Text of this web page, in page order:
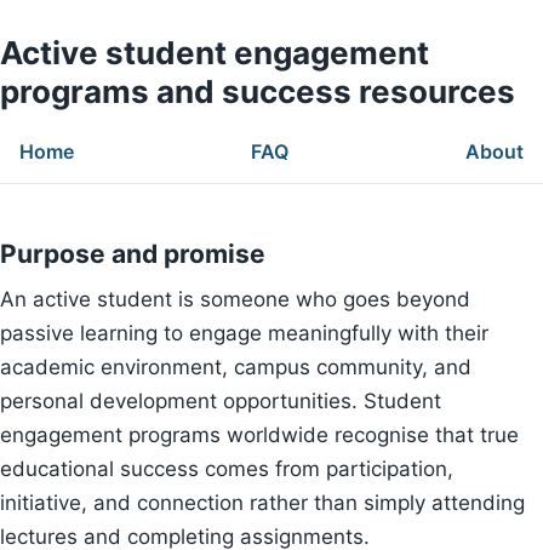
Active student engagement
programs and success resources
Home FAQ About
Purpose and promise
An active student is someone who goes beyond
passive learning to engage meaningfully with their
academic environment, campus community, and
personal development opportunities. Student
engagement programs worldwide recognise that true
educational success comes from participation,
initiative, and connection rather than simply attending
lectures and completing assignments.